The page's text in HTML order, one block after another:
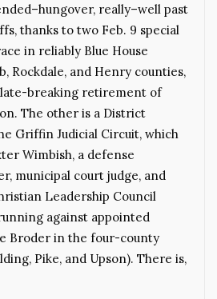
really–well past
thanks to two Feb. 9 special
in reliably Blue House
Rockdale, and Henry counties,
breaking retirement of
The other is a District
Griffin Judicial Circuit, which
Wimbish, a defense
municipal court judge, and
Leadership Council
against appointed
Broder in the four-county
Pike, and Upson). There is,